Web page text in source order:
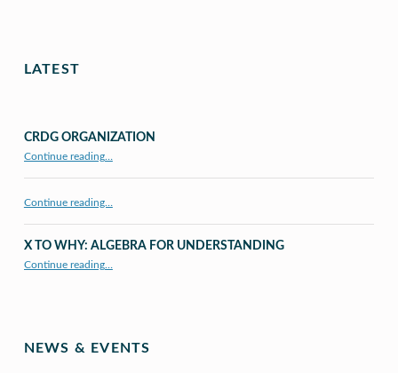
LATEST
CRDG ORGANIZATION
Continue reading…
Continue reading…
X TO WHY: ALGEBRA FOR UNDERSTANDING
Continue reading“X to whY: Algebra for Understanding”
…
NEWS & EVENTS